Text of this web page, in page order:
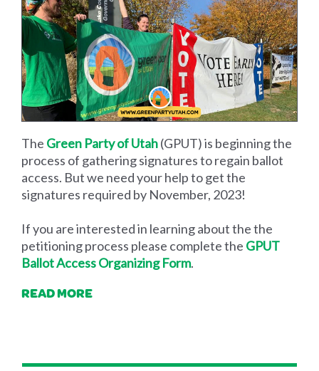
The Green Party of Utah(GPUT) is beginning the
process of gathering signatures to regain ballot
access. But we need your help to get the
signatures required by November, 2023!
If you are interested in learning about the the
petitioning process please complete the GPUT
Ballot Access Organizing Form.
READ MORE